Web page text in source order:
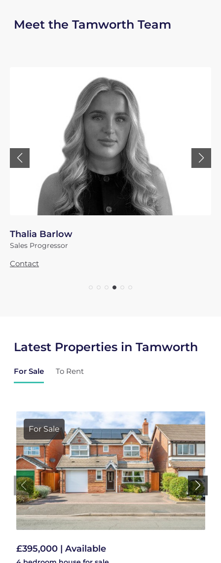
Meet the Tamworth Team
Thalia Barlow
Sales Progressor
Contact
Latest Properties in Tamworth
For Sale To Rent
For Sale
£395,000 | Available